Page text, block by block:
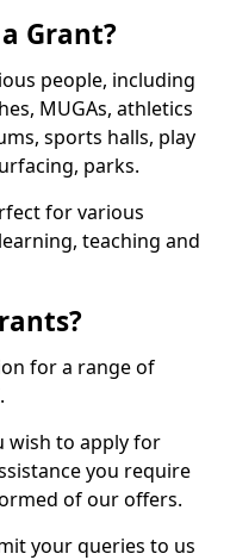
Grant?
people, including
MUGAs, athletics
sports halls, play
parks.
for various
teaching and
for a range of
wish to apply for
you require
of our offers.
your queries to us